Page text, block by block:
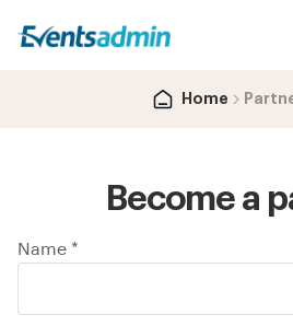
Home
Become a
Name *